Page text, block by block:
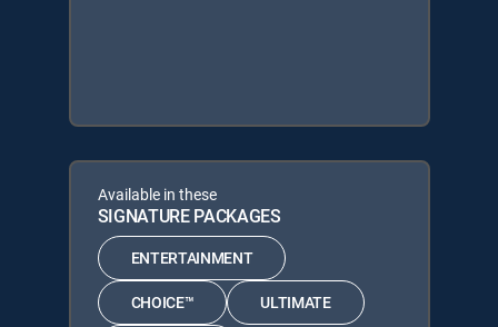
Available in these
SIGNATURE PACKAGES
ENTERTAINMENT
CHOICE™ ULTIMATE